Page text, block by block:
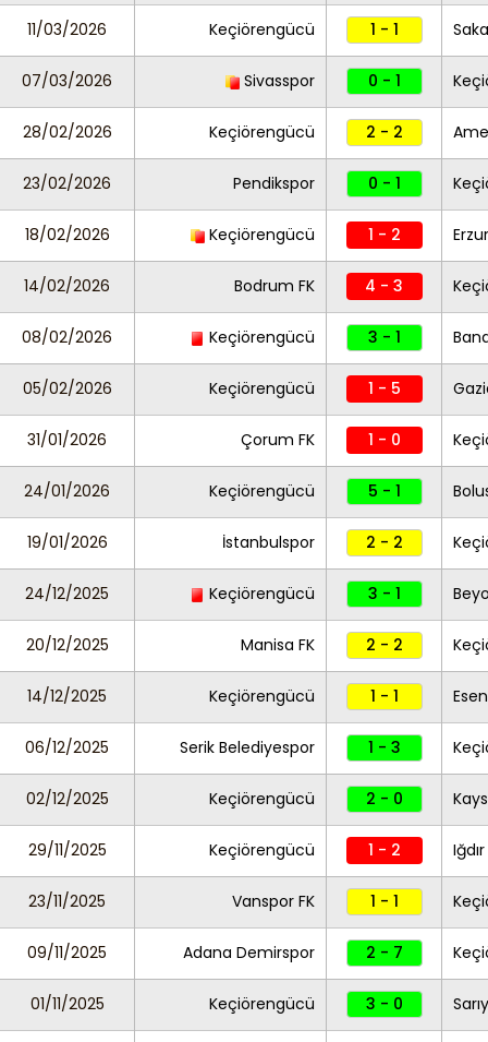
11/03/2026 Keçiörengücü 1 - 1
07/03/2026 Sivasspor 0 - 1
28/02/2026 Keçiörengücü 2 - 2
23/02/2026 Pendikspor 0 - 1
18/02/2026 Keçiörengücü 1 - 2
14/02/2026 Bodrum FK 4 - 3
08/02/2026 Keçiörengücü 3 - 1
05/02/2026 Keçiörengücü 1 - 5
31/01/2026 Çorum FK 1 - 0
24/01/2026 Keçiörengücü 5 - 1
19/01/2026 İstanbulspor 2 - 2
24/12/2025 Keçiörengücü 3 - 1
20/12/2025 Manisa FK 2 - 2
14/12/2025 Keçiörengücü 1 - 1
06/12/2025 Serik Belediyespor 1 - 3
02/12/2025 Keçiörengücü 2 - 0
29/11/2025 Keçiörengücü 1 - 2
23/11/2025 Vanspor FK 1 - 1
09/11/2025 Adana Demirspor 2 - 7
01/11/2025 Keçiörengücü 3 - 0